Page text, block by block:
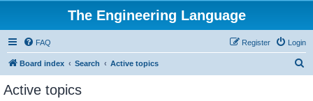
The Engineering Language
FAQ Login
Register
Board index Search Active topics
Active topics